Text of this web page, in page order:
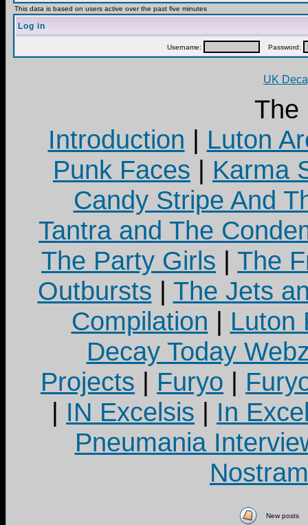
This data is based on users active over the past five minutes
Log in
Username: Password:
UK
The
Introduction | Luton
Punk Faces | Karma
Candy Stripe And
Tantra and The
The Party Girls | The
Outbursts | The Jets
Compilation | Luton
Decay Today
Projects | Furyo |
| IN Excelsis | In
Pneumania
New posts